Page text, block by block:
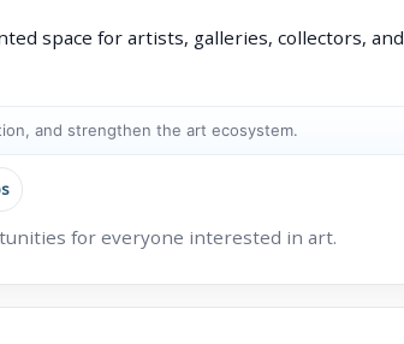
space for artists, galleries, collectors, and
and strengthen the art ecosystem.
for everyone interested in art.